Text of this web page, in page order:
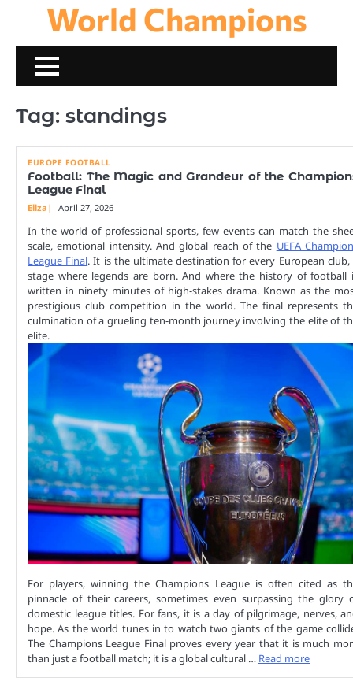
content
World Champions
Tag: standings
EUROPE FOOTBALL
Football: The Magic and Grandeur of the
League Final
Eliza April 27, 2026
In the world of professional sports, few events can match the
scale, emotional intensity. And global reach of the UEFA
League Final. It is the ultimate destination for every European club,
stage where legends are born. And where the history of football
written in ninety minutes of high-stakes drama. Known as the
prestigious club competition in the world. The final represents
culmination of a grueling ten-month journey involving the elite of
elite.
For players, winning the Champions League is often cited as
pinnacle of their careers, sometimes even surpassing the glory
domestic league titles. For fans, it is a day of pilgrimage, nerves,
hope. As the world tunes in to watch two giants of the game
The Champions League Final proves every year that it is much
than just a football match; it is a global cultural … Read more